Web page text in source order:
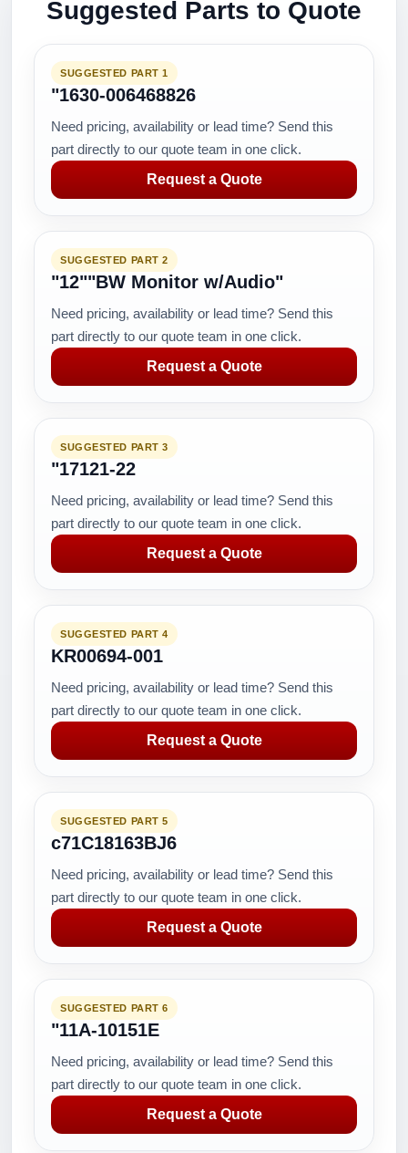
Suggested Parts to Quote
SUGGESTED PART 1
"1630-006468826
Need pricing, availability or lead time? Send this
part directly to our quote team in one click.
Request a Quote
SUGGESTED PART 2
"12""BW Monitor w/Audio"
Need pricing, availability or lead time? Send this
part directly to our quote team in one click.
Request a Quote
SUGGESTED PART 3
"17121-22
Need pricing, availability or lead time? Send this
part directly to our quote team in one click.
Request a Quote
SUGGESTED PART 4
KR00694-001
Need pricing, availability or lead time? Send this
part directly to our quote team in one click.
Request a Quote
SUGGESTED PART 5
c71C18163BJ6
Need pricing, availability or lead time? Send this
part directly to our quote team in one click.
Request a Quote
SUGGESTED PART 6
"11A-10151E
Need pricing, availability or lead time? Send this
part directly to our quote team in one click.
Request a Quote